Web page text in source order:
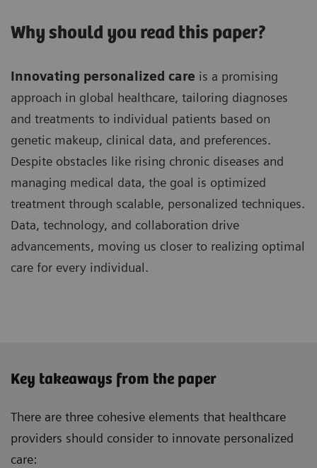
Why should you read this paper?
Innovating personalized care is a promising
approach in global healthcare, tailoring diagnoses
and treatments to individual patients based on
genetic makeup, clinical data, and preferences.
Despite obstacles like rising chronic diseases and
managing medical data, the goal is optimized
treatment through scalable, personalized techniques.
Data, technology, and collaboration drive
advancements, moving us closer to realizing optimal
care for every individual.
Key takeaways from the paper
There are three cohesive elements that healthcare
providers should consider to innovate personalized
care: